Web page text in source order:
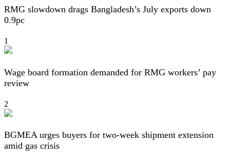
RMG slowdown drags Bangladesh’s July exports down
0.9pc
1
Wage board formation demanded for RMG workers’ pay
review
2
BGMEA urges buyers for two-week shipment extension
amid gas crisis